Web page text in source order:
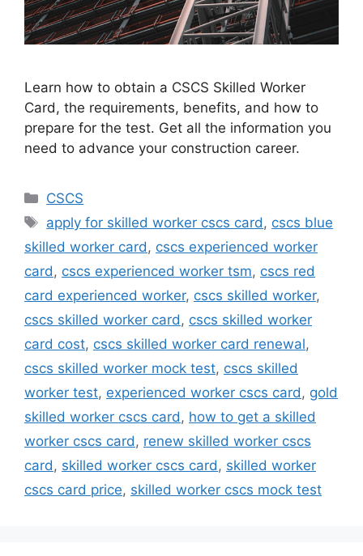
Learn how to obtain a CSCS Skilled Worker
Card, the requirements, benefits, and how to
prepare for the test. Get all the information you
need to advance your construction career.
Categories
CSCS
Tags
apply for skilled worker cscs card, cscs blue
skilled worker card, cscs experienced worker
card, cscs experienced worker tsm, cscs red
card experienced worker, cscs skilled worker,
cscs skilled worker card, cscs skilled worker
card cost, cscs skilled worker card renewal,
cscs skilled worker mock test, cscs skilled
worker test, experienced worker cscs card, gold
skilled worker cscs card, how to get a skilled
worker cscs card, renew skilled worker cscs
card, skilled worker cscs card, skilled worker
cscs card price, skilled worker cscs mock test